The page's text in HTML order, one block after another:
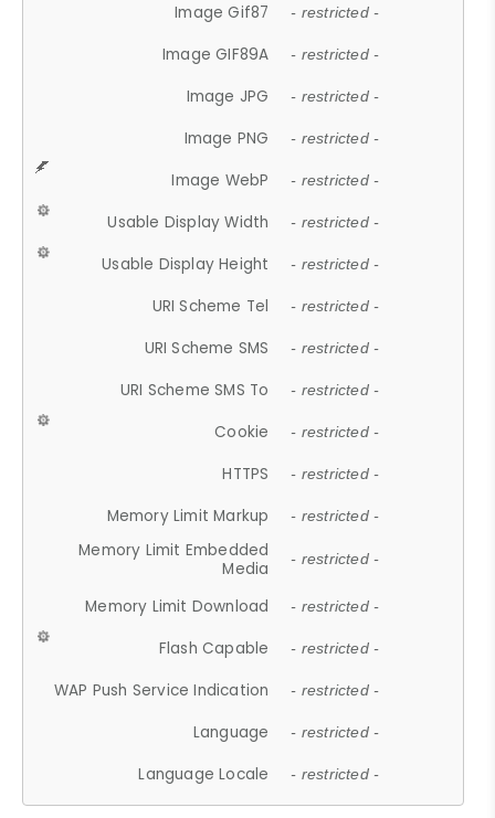
Image Gif87 - restricted -
Image GIF89A - restricted -
Image JPG - restricted -
Image PNG - restricted -
Image WebP - restricted -
Usable Display Width - restricted -
Usable Display Height - restricted -
URI Scheme Tel - restricted -
URI Scheme SMS - restricted -
URI Scheme SMS To - restricted -
Cookie - restricted -
HTTPS - restricted -
Memory Limit Markup - restricted -
Memory Limit Embedded
Media
- restricted -
Memory Limit Download - restricted -
Flash Capable - restricted -
WAP Push Service Indication - restricted -
Language - restricted -
Language Locale - restricted -